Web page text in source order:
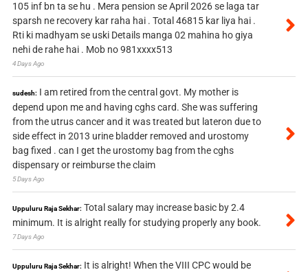
105 inf bn ta se hu . Mera pension se April 2026 se laga tar
sparsh ne recovery kar raha hai . Total 46815 kar liya hai .
Rti ki madhyam se uski Details manga 02 mahina ho giya
nehi de rahe hai . Mob no 981xxxx513
4 Days Ago
sudesh: I am retired from the central govt. My mother is
depend upon me and having cghs card. She was suffering
from the utrus cancer and it was treated but lateron due to
side effect in 2013 urine bladder removed and urostomy
bag fixed . can I get the urostomy bag from the cghs
dispensary or reimburse the claim
5 Days Ago
Uppuluru Raja Sekhar: Total salary may increase basic by 2.4
minimum. It is alright really for studying properly any book.
7 Days Ago
Uppuluru Raja Sekhar: It is alright! When the VIII CPC would be